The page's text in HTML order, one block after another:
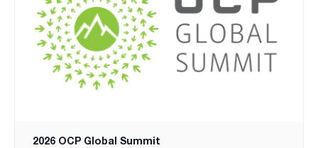
2026 OCP Global Summit